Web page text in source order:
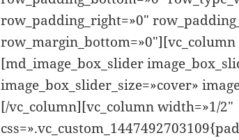
row_padding_right=»0″
row_margin_bottom=»0″][vc_column
[md_image_box_slider
image_box_slider_size=»cover»
[/vc_column][vc_column width=»1/2″